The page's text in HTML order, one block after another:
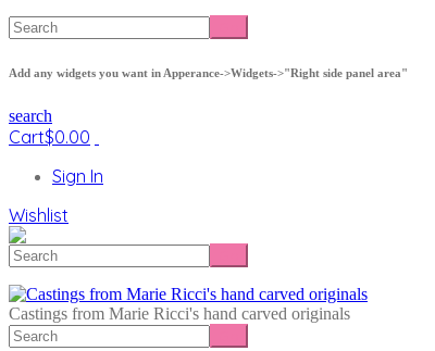
Add any widgets you want in Apperance->Widgets->"Right side panel area"
search
Cart$0.00
Sign In
Wishlist
Castings from Marie Ricci's hand carved originals